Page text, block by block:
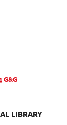
G&G
LIBRARY